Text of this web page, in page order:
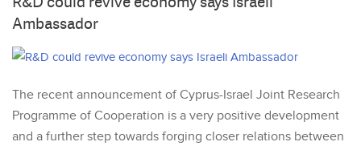
Ambassador
The recent announcement of Cyprus-Israel Joint Research
Programme of Cooperation is a very positive development
and a further step towards forging closer relations between